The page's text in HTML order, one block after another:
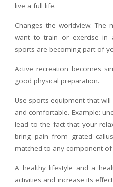
live a full life.
Changes the worldview.
want to train or exercise in
sports are becoming part of
Active recreation becomes
good physical preparation.
Use sports equipment that
and comfortable. Example:
lead to the fact that your
bring pain from grated
matched to any component
A healthy lifestyle and a
activities and increase its